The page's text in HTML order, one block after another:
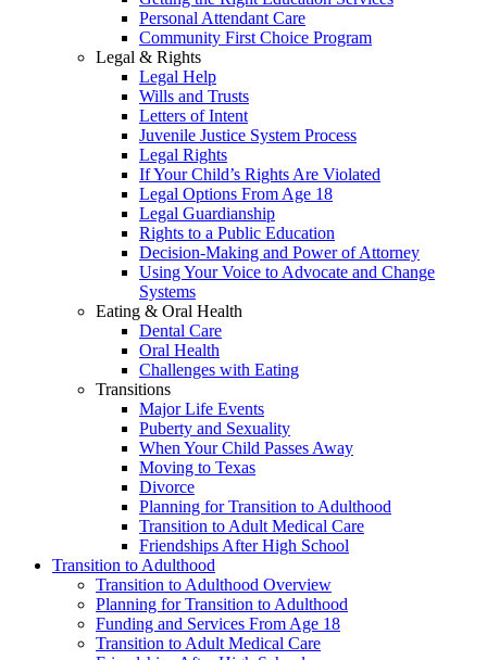
Personal Attendant Care
Community First Choice Program
Legal & Rights
Legal Help
Wills and Trusts
Letters of Intent
Juvenile Justice System Process
Legal Rights
If Your Child’s Rights Are Violated
Legal Options From Age 18
Legal Guardianship
Rights to a Public Education
Decision-Making and Power of Attorney
Using Your Voice to Advocate and Change
Systems
Eating & Oral Health
Dental Care
Oral Health
Challenges with Eating
Transitions
Major Life Events
Puberty and Sexuality
When Your Child Passes Away
Moving to Texas
Divorce
Planning for Transition to Adulthood
Transition to Adult Medical Care
Friendships After High School
Transition to Adulthood
Transition to Adulthood Overview
Planning for Transition to Adulthood
Funding and Services From Age 18
Transition to Adult Medical Care